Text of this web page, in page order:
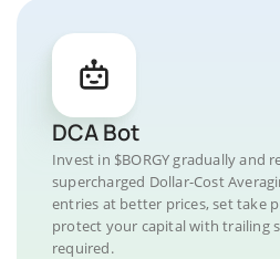
DCA Bot
Invest in $BORGY gradually and
supercharged Dollar-Cost
entries at better prices, set take
protect your capital with trailing
required.